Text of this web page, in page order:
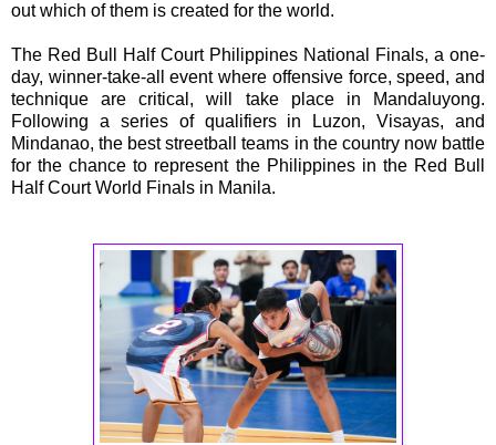
out which of them is created for the world.
The Red Bull Half Court Philippines National Finals, a one-
day, winner-take-all event where offensive force, speed, and
technique are critical, will take place in Mandaluyong.
Following a series of qualifiers in Luzon, Visayas, and
Mindanao, the best streetball teams in the country now battle
for the chance to represent the Philippines in the Red Bull
Half Court World Finals in Manila.